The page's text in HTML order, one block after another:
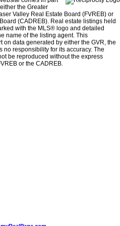
the Greater
Valley Real Estate Board (FVREB) or
(CADREB). Real estate listings held
with the MLS® logo and detailed
name of the listing agent. This
data generated by either the GVR, the
no responsibility for its accuracy. The
be reproduced without the express
or the CADREB.